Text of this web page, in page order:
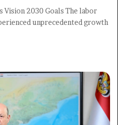
Vision 2030 Goals The labor
unprecedented growth